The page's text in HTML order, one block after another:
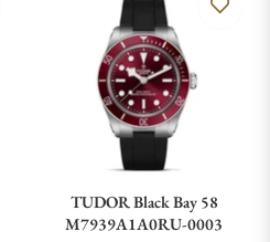
TUDOR Black Bay 58
M7939A1A0RU-0003